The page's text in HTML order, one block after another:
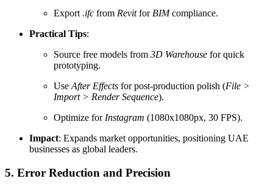
Export .ifc from Revitfor BIMcompliance.
Practical Tips:
Source free models from 3D Warehouse for quick
prototyping.
Use After Effects for post-production polish (File >
Import > Render Sequence).
Optimize for Instagram (1080x1080px, 30 FPS).
Impact: Expands market opportunities, positioning UAE
businesses as global leaders.
5. Error Reduction and Precision